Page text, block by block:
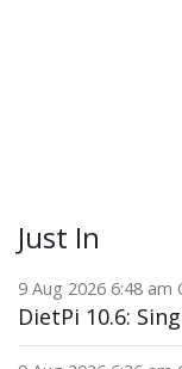
Just In
9 Aug 2026 6:48 am
DietPi 10.6: